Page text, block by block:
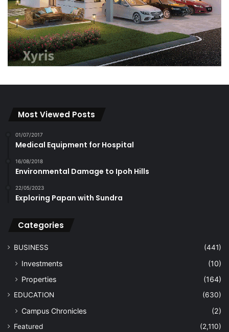
Most Viewed Posts
01/07/2017
Medical Equipment for Hospital
16/08/2018
Environmental Damage to Ipoh Hills
22/05/2023
Exploring Papan with Sundra
Categories
BUSINESS (441)
Investments
(10)
Properties
(164)
EDUCATION (630)
Campus Chronicles (2)
Featured
(2,110)